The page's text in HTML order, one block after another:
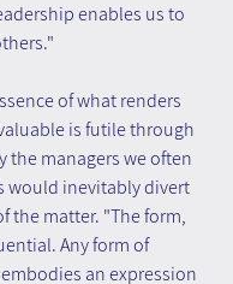
enables us to
of what renders
is futile through
the managers we often
would inevitably divert
the matter. "The form,
Any form of
an expression